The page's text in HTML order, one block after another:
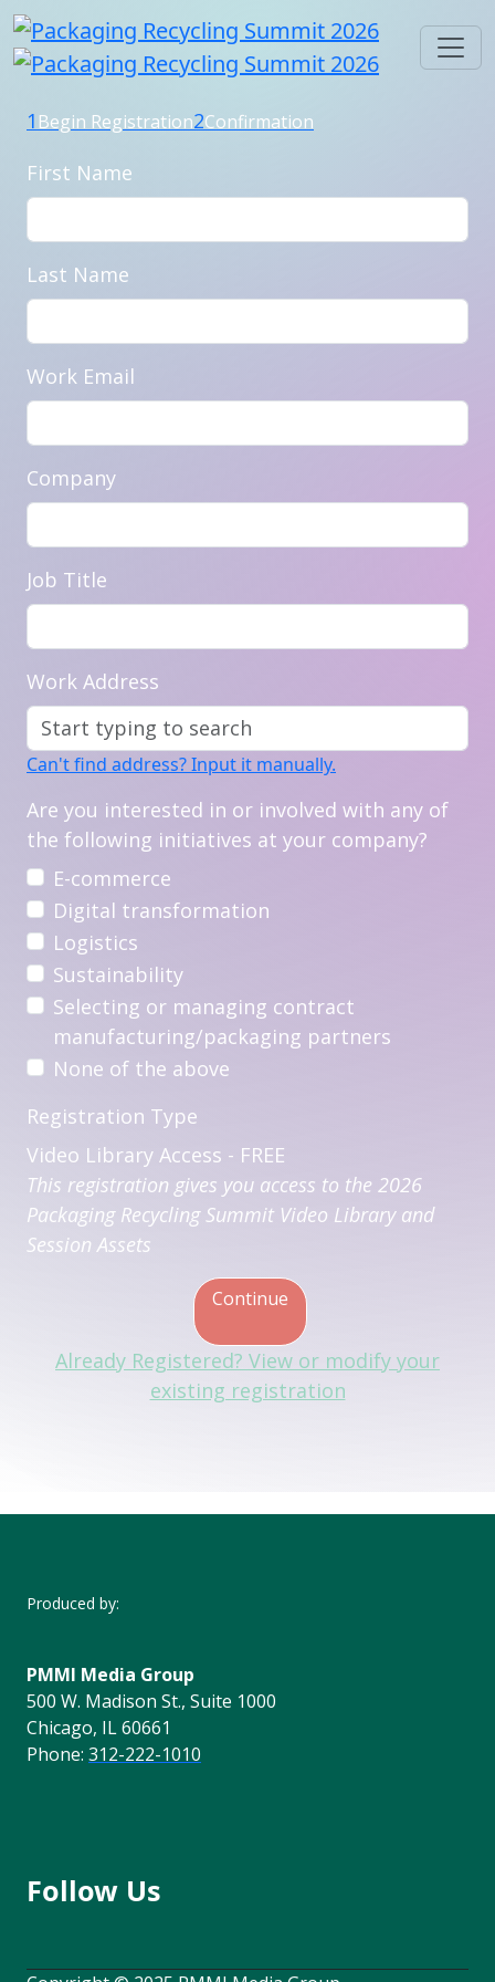
1 Begin Registration2Confirmation
First Name
Last Name
Work Email
Company
Job Title
Work Address
Can't find address? Input it manually.
Are you interested in or involved with any of
the following initiatives at your company?
E-commerce
Digital transformation
Logistics
Sustainability
Selecting or managing contract
manufacturing/packaging partners
None of the above
Registration Type
Video Library Access - FREE
This registration gives you access to the 2026
Packaging Recycling Summit Video Library and
Session Assets
Continue
Already Registered? View or modify your
existing registration
Produced by:
PMMI Media Group
500 W. Madison St., Suite 1000
Chicago, IL 60661
Phone: 312-222-1010
Follow Us